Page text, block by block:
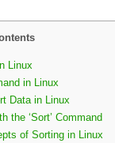
Linux
in Linux
Data in Linux
the ‘Sort’ Command
of Sorting in Linux